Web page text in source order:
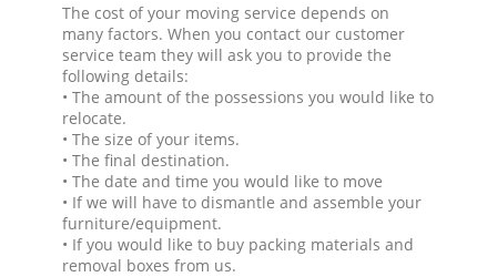
The cost of your moving service depends on
many factors. When you contact our customer
service team they will ask you to provide the
following details:
• The amount of the possessions you would like to
relocate.
• The size of your items.
• The final destination.
• The date and time you would like to move
• If we will have to dismantle and assemble your
furniture/equipment.
• If you would like to buy packing materials and
removal boxes from us.